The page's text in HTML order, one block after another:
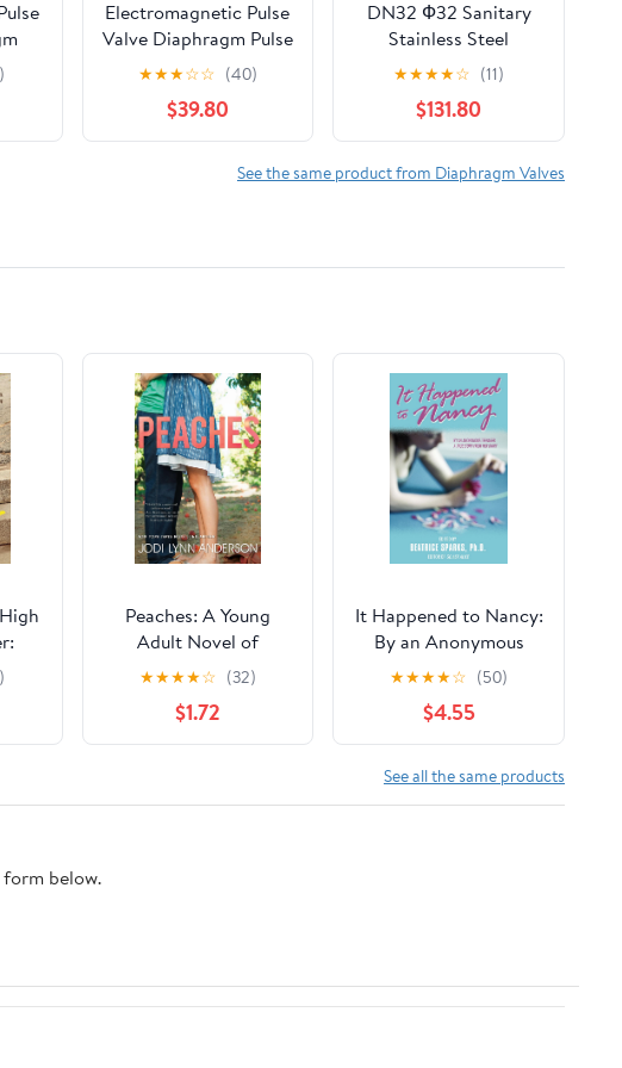
Electromagnetic Pulse
Valve Diaphragm Pulse
Valve Diaphragm
K7600 Dust Removal
Valve Diaphragm
★★★☆☆ (40)
$39.80
DN32 Ф32 Sanitary
Stainless Steel
Pneumatic Diaphragm
Valve 50.5mm Ferrule
Quick Release Double
Diaphragm Diaphragm
Valve
★★★★☆ (11)
$131.80
See the same product from Diaphragm Valves
1)
Peaches: A Young
Adult Novel of
Friendship, First Love,
and One Perfect
Georgia Summer
★★★★☆ (32)
$1.72
It Happened to Nancy:
By an Anonymous
Teenager, A True Story
from Her Diary – From
the Editor of GO ASK
ALICE: A Young Adult
Memoir About Date
Rape and AIDS
★★★★☆ (50)
$4.55
See all the same products
below.